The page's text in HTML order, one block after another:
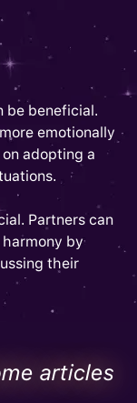
be beneficial.
emotionally
adopting a
Partners can
by
their
articles